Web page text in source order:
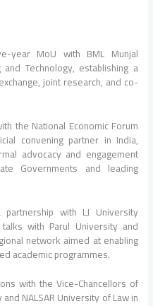
year MoU with BML Munjal
Technology, establishing a
joint research, and co-
the National Economic Forum
convening partner in India,
advocacy and engagement
Governments and leading
with LJ University
talks with Parul University and
network aimed at enabling
academic programmes.
with the Vice-Chancellors of
NALSAR University of Law in